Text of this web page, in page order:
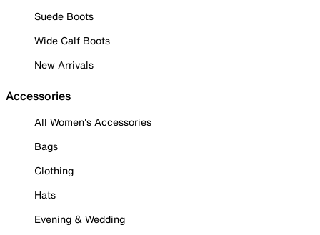
Suede Boots
Wide Calf Boots
New Arrivals
Accessories
All Women's Accessories
Bags
Clothing
Hats
Evening & Wedding